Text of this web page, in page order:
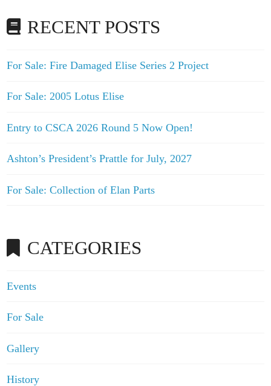
RECENT POSTS
For Sale: Fire Damaged Elise Series 2 Project
For Sale: 2005 Lotus Elise
Entry to CSCA 2026 Round 5 Now Open!
Ashton’s President’s Prattle for July, 2027
For Sale: Collection of Elan Parts
CATEGORIES
Events
For Sale
Gallery
History